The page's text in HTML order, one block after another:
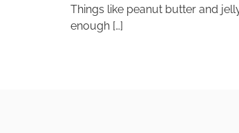
Things like peanut butter and
enough […]